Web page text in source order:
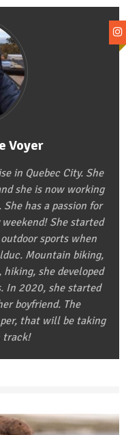
Voyer
in Quebec City. She
she is now working
has a passion for
She started
sports when
Mountain biking,
she developed
In 2020, she started
boyfriend. The
that will be taking
track!